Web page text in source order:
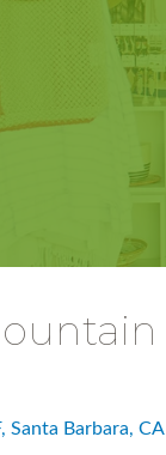
Santa Barbara CA